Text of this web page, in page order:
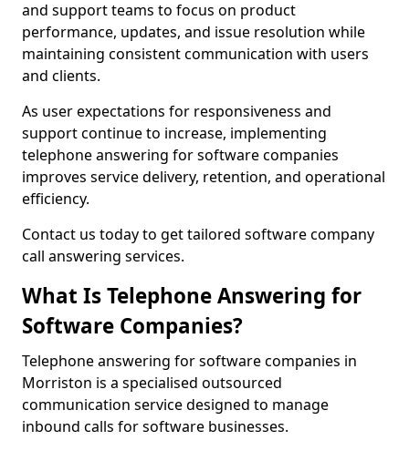
and support teams to focus on product
performance, updates, and issue resolution while
maintaining consistent communication with users
and clients.
As user expectations for responsiveness and
support continue to increase, implementing
telephone answering for software companies
improves service delivery, retention, and operational
efficiency.
Contact us today to get tailored software company
call answering services.
What Is Telephone Answering for
Software Companies?
Telephone answering for software companies in
Morriston is a specialised outsourced
communication service designed to manage
inbound calls for software businesses.